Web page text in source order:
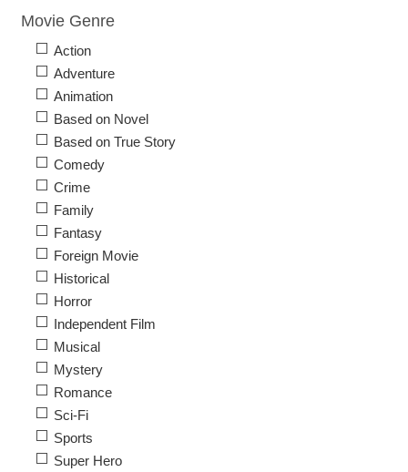
Movie Genre
Action
Adventure
Animation
Based on Novel
Based on True Story
Comedy
Crime
Family
Fantasy
Foreign Movie
Historical
Horror
Independent Film
Musical
Mystery
Romance
Sci-Fi
Sports
Super Hero